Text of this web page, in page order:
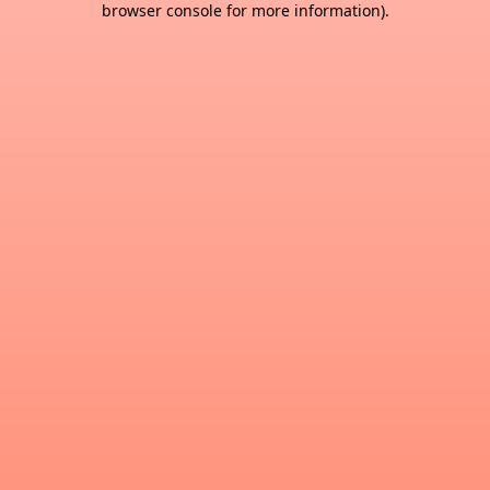
browser console for more information).